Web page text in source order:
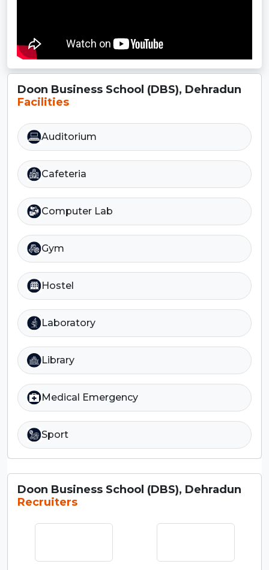
Doon Business School (DBS), Dehradun
Facilities
Auditorium
Cafeteria
Computer Lab
Gym
Hostel
Laboratory
Library
Medical Emergency
Sport
Doon Business School (DBS), Dehradun
Recruiters